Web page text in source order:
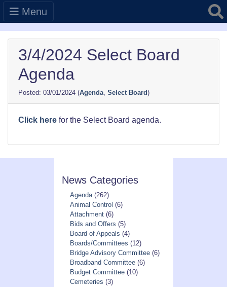
Menu
3/4/2024 Select Board
Agenda
03/01/2024 (Agenda, Select Board)
Click here for the Select Board agenda.
News Categories
Agenda(262)
Animal Control (6)
Attachment(6)
Bids and Offers (5)
Board of Appeals (4)
Boards/Committees (12)
Bridge Advisory Committee(6)
Broadband Committee(6)
Budget Committee(10)
Cemeteries (3)